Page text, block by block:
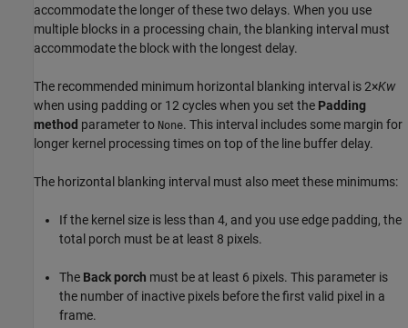
accommodate the longer of these two delays. When you use
multiple blocks in a processing chain, the blanking interval must
accommodate the block with the longest delay.
The recommended minimum horizontal blanking interval is 2×Kw
when using padding or 12 cycles when you set the Padding
method parameter to None. This interval includes some margin for
longer kernel processing times on top of the line buffer delay.
The horizontal blanking interval must also meet these minimums:
If the kernel size is less than 4, and you use edge padding, the
total porch must be at least 8 pixels.
The Back porch must be at least 6 pixels. This parameter is
the number of inactive pixels before the first valid pixel in a
frame.